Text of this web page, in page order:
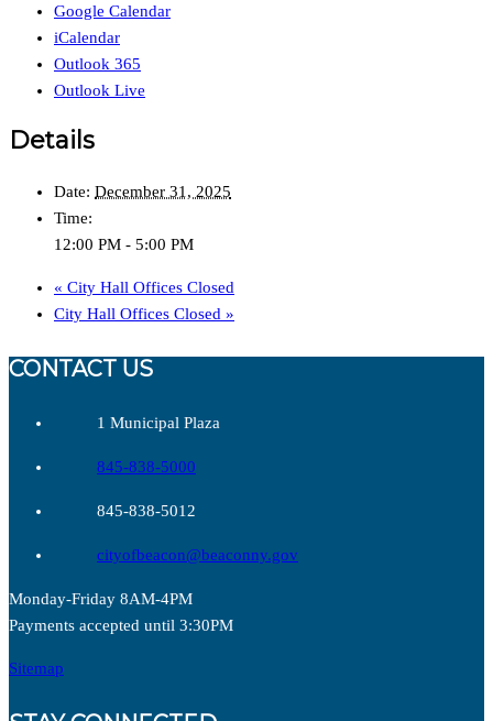
Google Calendar
iCalendar
Outlook 365
Outlook Live
Details
Date: December 31, 2025
Time:
12:00 PM - 5:00 PM
« City Hall Offices Closed
City Hall Offices Closed »
CONTACT US
1 Municipal Plaza
845-838-5000
845-838-5012
cityofbeacon@beaconny.gov
Monday-Friday 8AM-4PM
Payments accepted until 3:30PM
Sitemap